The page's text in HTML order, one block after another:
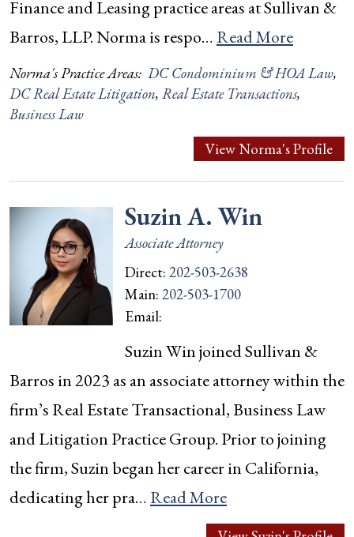
Finance and Leasing practice areas at Sullivan &
Barros, LLP. Norma is respo… Read More
Norma's Practice Areas: DC Condominium & HOA Law,
DC Real Estate Litigation, Real Estate Transactions,
Business Law
View Norma's Profile
Suzin A. Win
Associate Attorney
Direct:202-503-2638
Main:202-503-1700
Email:
Suzin Win joined Sullivan &
Barros in 2023 as an associate attorney within the
firm’s Real Estate Transactional, Business Law
and Litigation Practice Group. Prior to joining
the firm, Suzin began her career in California,
dedicating her pra… Read More